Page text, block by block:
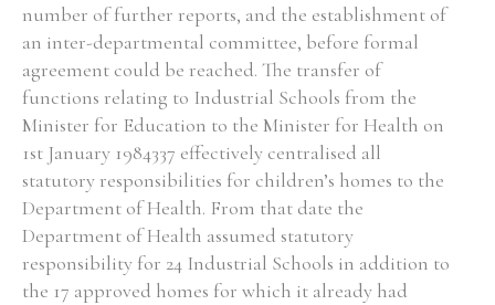
number of further reports, and the establishment of
an inter-departmental committee, before formal
agreement could be reached. The transfer of
functions relating to Industrial Schools from the
Minister for Education to the Minister for Health on
1st January 1984337 effectively centralised all
statutory responsibilities for children’s homes to the
Department of Health. From that date the
Department of Health assumed statutory
responsibility for 24 Industrial Schools in addition to
the 17 approved homes for which it already had